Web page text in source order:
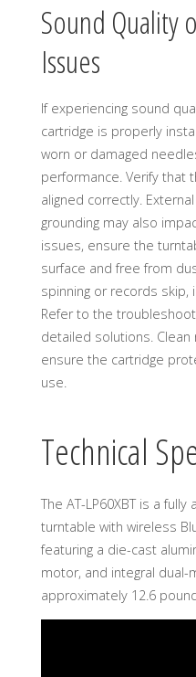
Sound Quality
Issues
If experiencing sound
cartridge is properly
worn or damaged
performance. Verify that
aligned correctly.
grounding may also
issues, ensure the
surface and free from
spinning or records skip,
Refer to the
detailed solutions. Clean
ensure the cartridge
use.
Technical
The AT-LP60XBT is a
turntable with wireless
featuring a die-cast
motor, and integral dual-
approximately 12.6